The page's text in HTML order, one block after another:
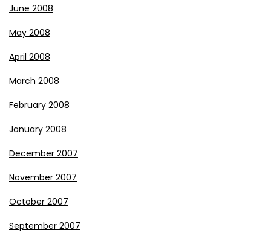
June 2008
May 2008
April 2008
March 2008
February 2008
January 2008
December 2007
November 2007
October 2007
September 2007